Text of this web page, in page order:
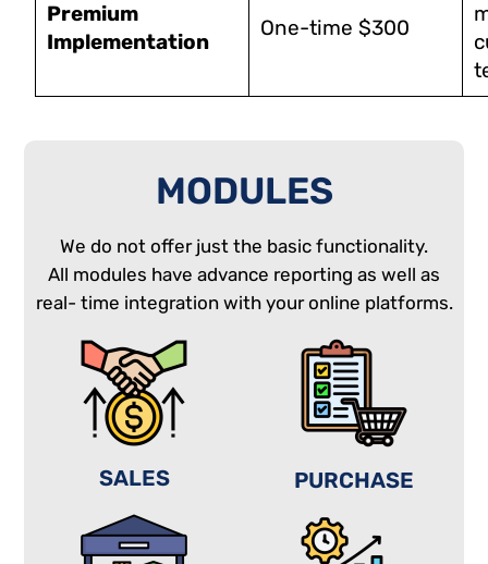
Premium
Implementation
One-time $300
MODULES
We do not offer just the basic functionality.
All modules have advance reporting as well as
real- time integration with your online platforms.
SALES PURCHASE